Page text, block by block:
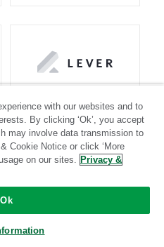
Standard
Community-supported
with our websites and to
By clicking ‘Ok’, you accept
may involve data transmission to
Cookie Notice or click ‘More
on our sites. Privacy &
Ok